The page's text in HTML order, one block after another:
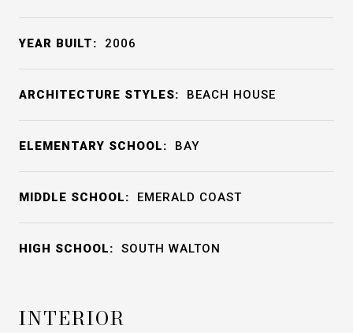
YEAR BUILT: 2006
ARCHITECTURE STYLES: BEACH HOUSE
ELEMENTARY SCHOOL: BAY
MIDDLE SCHOOL: EMERALD COAST
HIGH SCHOOL: SOUTH WALTON
INTERIOR